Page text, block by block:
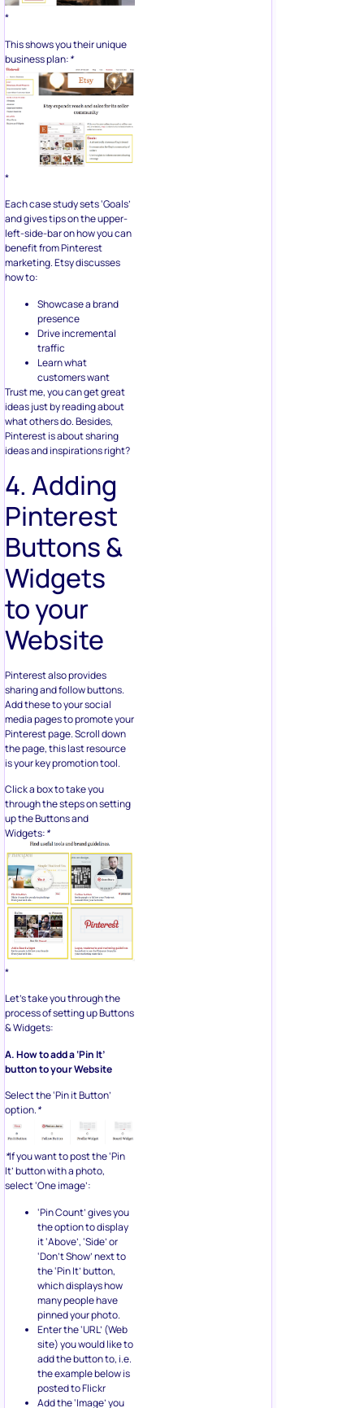
*
This shows you their unique
business plan:*
*
Each case study sets ‘Goals’
and gives tips on the upper-
left-side-bar on how you can
benefit from Pinterest
marketing. Etsy discusses
how to:
Showcase a brand
presence
Drive incremental
traffic
Learn what
customers want
Trust me, you can get great
ideas just by reading about
what others do. Besides,
Pinterest is about sharing
ideas and inspirations right?
4. Adding
Pinterest
Buttons &
Widgets
to your
Website
Pinterest also provides
sharing and follow buttons.
Add these to your social
media pages to promote your
Pinterest page. Scroll down
the page, this last resource
is your key promotion tool.
Click a box to take you
through the steps on setting
up the Buttons and
Widgets:*
*
Let’s take you through the
process of setting up Buttons
& Widgets:
A. How to add a ‘Pin It’
button to your Website
Select the ‘Pin it Button’
option.*
*If you want to post the ‘Pin
It’ button with a photo,
select ‘One image’:
‘Pin Count’ gives you
the option to display
it ‘Above’, ‘Side’ or
‘Don’t Show’ next to
the ‘Pin It’ button,
which displays how
many people have
pinned your photo.
Enter the ‘URL’ (Web
site) you would like to
add the button to, i.e.
the example below is
posted to Flickr
Add the ‘Image’ you